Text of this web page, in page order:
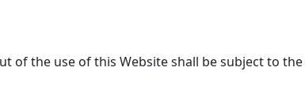
of the use of this Website shall be subject to the